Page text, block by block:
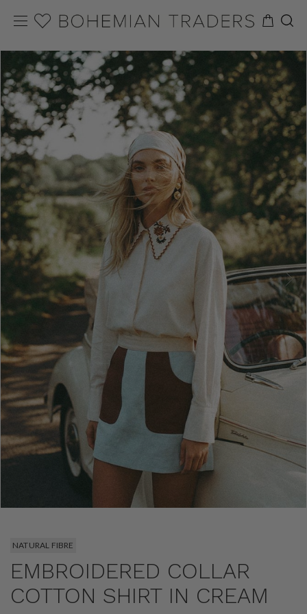
NATURAL FIBRE
EMBROIDERED COLLAR
COTTON SHIRT IN CREAM